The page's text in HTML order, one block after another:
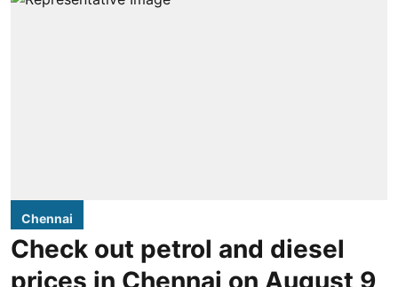
Chennai
Check out petrol and diesel
prices in Chennai on August 9,